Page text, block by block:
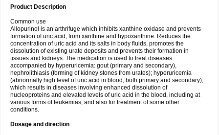
Product Description
Common use
Allopurinol is an arthrifuge which inhibits xanthine oxidase and prevents
formation of uric acid, from xanthine and hypoxanthine. Reduces the
concentration of uric acid and its salts in body fluids, promotes the
dissolution of existing urate deposits and prevents their formation in
tissues and kidneys. The medication is used to treat diseases
accompanied by hyperuricemia: gout (primary and secondary),
nephrolithiasis (forming of kidney stones from urates); hyperuricemia
(abnormally high level of uric acid in blood, both primary and secondary),
which results in diseases involving enhanced dissolution of
nucleoproteins and elevated levels of uric acid in the blood, including at
various forms of leukemias, and also for treatment of some other
conditions.
Dosage and direction